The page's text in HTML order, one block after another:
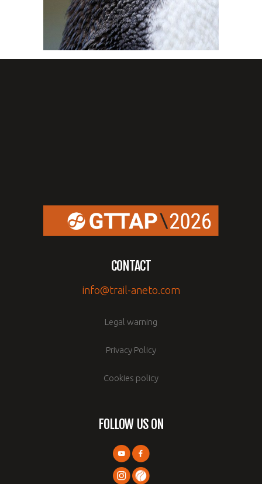
CONTACT
info@trail-aneto.com
Legal warning
Privacy Policy
Cookies policy
FOLLOW US ON